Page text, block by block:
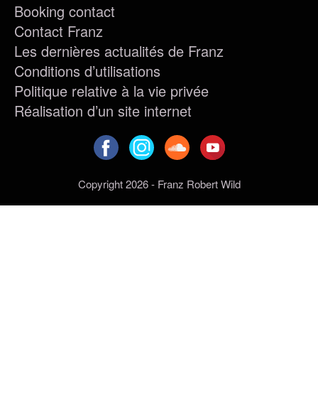
Booking contact
Contact Franz
Les dernières actualités de Franz
Conditions d’utilisations
Politique relative à la vie privée
Réalisation d’un site internet
Copyright 2026 - Franz Robert Wild